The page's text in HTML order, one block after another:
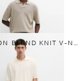
COTTON BLEND KNIT V-NECK POLO SHIRT